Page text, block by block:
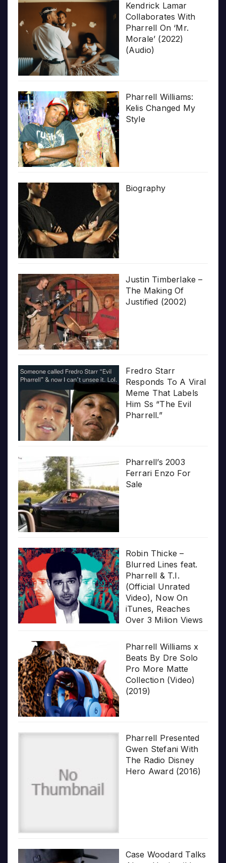
Kendrick Lamar
Collaborates With
Pharrell On ‘Mr.
Morale’ (2022)
(Audio)
Pharrell Williams:
Kelis Changed My
Style
Biography
Justin Timberlake –
The Making Of
Justified (2002)
Fredro Starr
Responds To A Viral
Meme That Labels
Him Ss “The Evil
Pharrell.”
Pharrell’s 2003
Ferrari Enzo For
Sale
Robin Thicke –
Blurred Lines feat.
Pharrell & T.I.
(Official Unrated
Video), Now On
iTunes, Reaches
Over 3 Milion Views
Pharrell Williams x
Beats By Dre Solo
Pro More Matte
Collection (Video)
(2019)
Pharrell Presented
Gwen Stefani With
The Radio Disney
Hero Award (2016)
Case Woodard Talks